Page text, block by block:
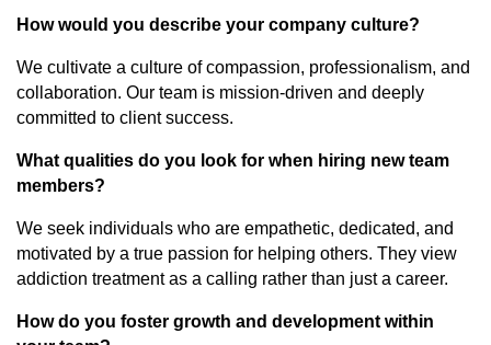
How would you describe your company culture?
We cultivate a culture of compassion, professionalism, and
collaboration. Our team is mission-driven and deeply
committed to client success.
What qualities do you look for when hiring new team
members?
We seek individuals who are empathetic, dedicated, and
motivated by a true passion for helping others. They view
addiction treatment as a calling rather than just a career.
How do you foster growth and development within